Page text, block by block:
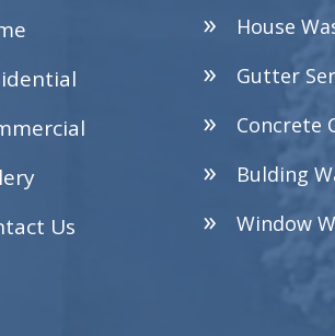
Us
House
Gutter
Concrete
Bulding
Window